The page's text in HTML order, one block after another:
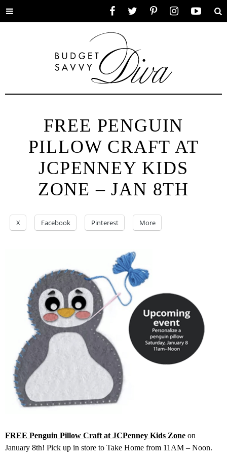
Toggle
FREE PENGUIN
PILLOW CRAFT AT
JCPENNEY KIDS
ZONE – JAN 8TH
X Facebook Pinterest More
FREE Penguin Pillow Craft at JCPenney Kids Zone on
January 8th! Pick up in store to Take Home from 11AM – Noon.